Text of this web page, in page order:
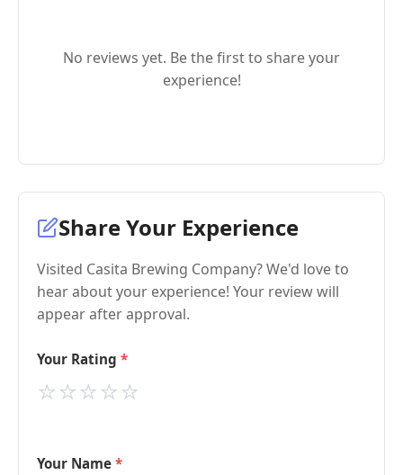
No reviews yet. Be the first to share your
experience!
Share Your Experience
Visited Casita Brewing Company? We'd love to
hear about your experience! Your review will
appear after approval.
Your Rating
⭐
⭐
⭐
⭐
⭐
Your Name